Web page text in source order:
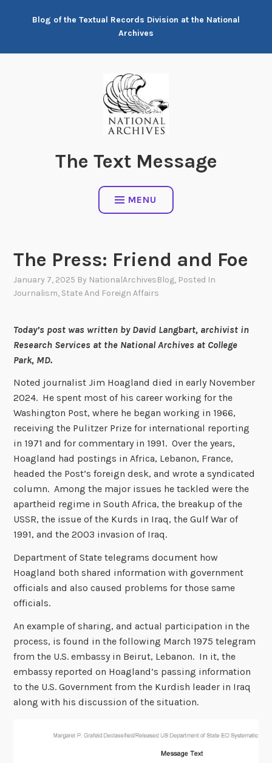
Blog of the Textual Records Division at the National
Archives
The Text Message
MENU
The Press: Friend and Foe
January 7, 2025 By NationalArchivesBlog, Posted In
Journalism, State And Foreign Affairs
Today’s post was written by David Langbart, archivist in
Research Services at the National Archives at College
Park, MD.
Noted journalist Jim Hoagland died in early November
2024. He spent most of his career working for the
Washington Post, where he began working in 1966,
receiving the Pulitzer Prize for international reporting
in 1971 and for commentary in 1991. Over the years,
Hoagland had postings in Africa, Lebanon, France,
headed the Post’s foreign desk, and wrote a syndicated
column. Among the major issues he tackled were the
apartheid regime in South Africa, the breakup of the
USSR, the issue of the Kurds in Iraq, the Gulf War of
1991, and the 2003 invasion of Iraq.
Department of State telegrams document how
Hoagland both shared information with government
officials and also caused problems for those same
officials.
An example of sharing, and actual participation in the
process, is found in the following March 1975 telegram
from the U.S. embassy in Beirut, Lebanon. In it, the
embassy reported on Hoagland’s passing information
to the U.S. Government from the Kurdish leader in Iraq
along with his discussion of the situation.